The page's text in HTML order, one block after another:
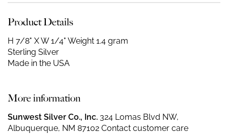
Product Details
H 7/8" X W 1/4" Weight 1.4 gram
Sterling Silver
Made in the USA
More information
Sunwest Silver Co., Inc. 324 Lomas Blvd NW,
Albuquerque, NM 87102 Contact customer care